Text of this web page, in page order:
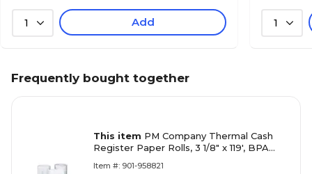
1 Add 1
Frequently bought together
This item PM Company Thermal Cash
Register Paper Rolls, 3 1/8" x 119', BPA
Item #: 901-958821